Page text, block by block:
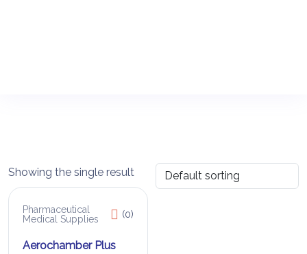
Showing the single result
Pharmaceutical
Medical Supplies
(0)
Aerochamber Plus